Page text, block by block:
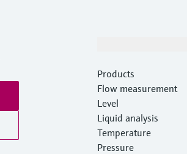
Products
Flow measurement
Level
Liquid analysis
Temperature
Pressure